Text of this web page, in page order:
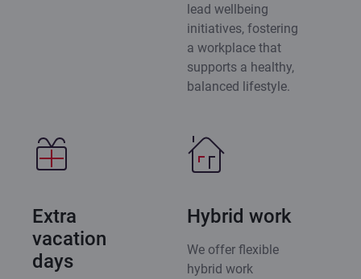
lead wellbeing
initiatives, fostering
a workplace that
supports a healthy,
balanced lifestyle.
Extra
vacation
days
Hybrid work
We offer flexible
hybrid work